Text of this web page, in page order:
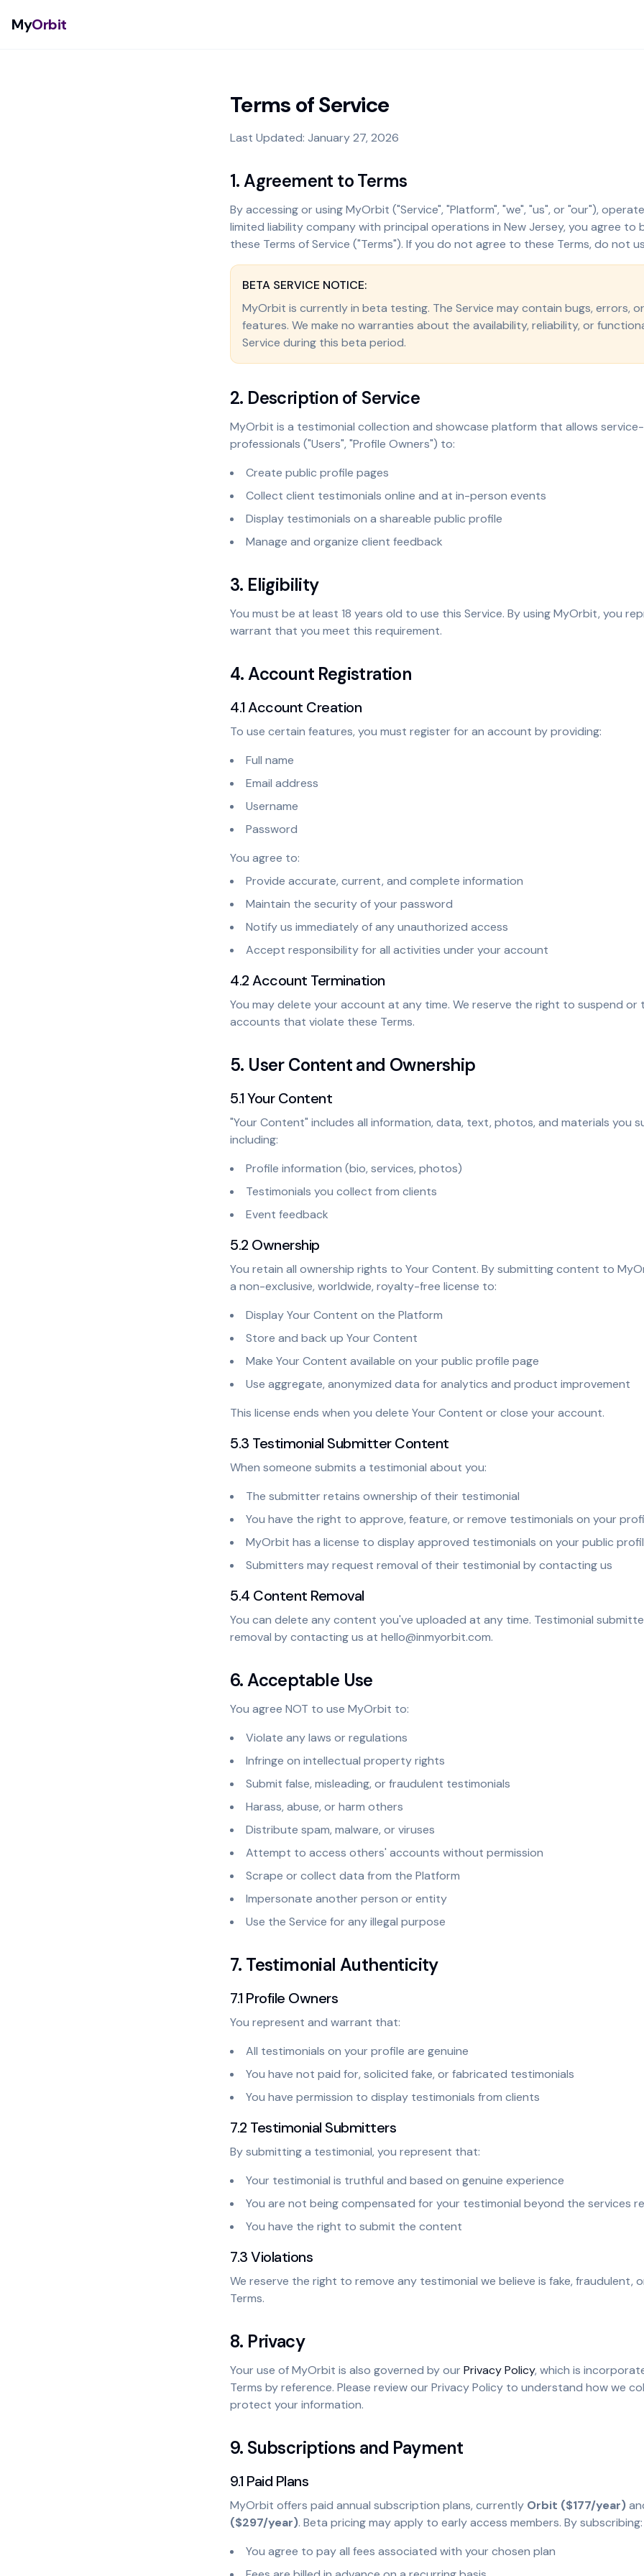
MyOrbit
Terms of Service
Last Updated: January 27, 2026
1. Agreement to Terms
By accessing or using MyOrbit ("Service", "Platform", "we", "us", or "our"),
limited liability company with principal operations in New Jersey, you agree to
these Terms of Service ("Terms"). If you do not agree to these Terms, do not
BETA SERVICE NOTICE:
MyOrbit is currently in beta testing. The Service may contain bugs, errors,
features. We make no warranties about the availability, reliability, or
Service during this beta period.
2. Description of Service
MyOrbit is a testimonial collection and showcase platform that allows
professionals ("Users", "Profile Owners") to:
Create public profile pages
Collect client testimonials online and at in-person events
Display testimonials on a shareable public profile
Manage and organize client feedback
3. Eligibility
You must be at least 18 years old to use this Service. By using MyOrbit, you
warrant that you meet this requirement.
4. Account Registration
4.1 Account Creation
To use certain features, you must register for an account by providing:
Full name
Email address
Username
Password
You agree to:
Provide accurate, current, and complete information
Maintain the security of your password
Notify us immediately of any unauthorized access
Accept responsibility for all activities under your account
4.2 Account Termination
You may delete your account at any time. We reserve the right to suspend or
accounts that violate these Terms.
5. User Content and Ownership
5.1 Your Content
"Your Content" includes all information, data, text, photos, and materials you
including:
Profile information (bio, services, photos)
Testimonials you collect from clients
Event feedback
5.2 Ownership
You retain all ownership rights to Your Content. By submitting content to
a non-exclusive, worldwide, royalty-free license to:
Display Your Content on the Platform
Store and back up Your Content
Make Your Content available on your public profile page
Use aggregate, anonymized data for analytics and product improvement
This license ends when you delete Your Content or close your account.
5.3 Testimonial Submitter Content
When someone submits a testimonial about you:
The submitter retains ownership of their testimonial
You have the right to approve, feature, or remove testimonials on your
MyOrbit has a license to display approved testimonials on your public
Submitters may request removal of their testimonial by contacting us
5.4 Content Removal
You can delete any content you've uploaded at any time. Testimonial
removal by contacting us at hello@inmyorbit.com.
6. Acceptable Use
You agree NOT to use MyOrbit to:
Violate any laws or regulations
Infringe on intellectual property rights
Submit false, misleading, or fraudulent testimonials
Harass, abuse, or harm others
Distribute spam, malware, or viruses
Attempt to access others' accounts without permission
Scrape or collect data from the Platform
Impersonate another person or entity
Use the Service for any illegal purpose
7. Testimonial Authenticity
7.1 Profile Owners
You represent and warrant that:
All testimonials on your profile are genuine
You have not paid for, solicited fake, or fabricated testimonials
You have permission to display testimonials from clients
7.2 Testimonial Submitters
By submitting a testimonial, you represent that:
Your testimonial is truthful and based on genuine experience
You are not being compensated for your testimonial beyond the services
You have the right to submit the content
7.3 Violations
We reserve the right to remove any testimonial we believe is fake, fraudulent,
Terms.
8. Privacy
Your use of MyOrbit is also governed by our Privacy Policy, which is
Terms by reference. Please review our Privacy Policy to understand how we
protect your information.
9. Subscriptions and Payment
9.1 Paid Plans
MyOrbit offers paid annual subscription plans, currently Orbit ($177/year)
($297/year). Beta pricing may apply to early access members. By subscribing:
You agree to pay all fees associated with your chosen plan